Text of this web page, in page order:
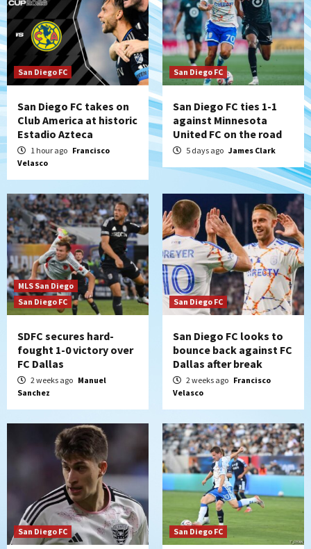
San Diego FC
San Diego FC takes on
Club America at historic
Estadio Azteca
1 hour ago Francisco
Velasco
San Diego FC
San Diego FC ties 1-1
against Minnesota
United FC on the road
5 days ago James Clark
MLS San Diego
San Diego FC
SDFC secures hard-
fought 1-0 victory over
FC Dallas
2 weeks ago Manuel
Sanchez
San Diego FC
San Diego FC looks to
bounce back against FC
Dallas after break
2 weeks ago Francisco
Velasco
San Diego FC San Diego FC